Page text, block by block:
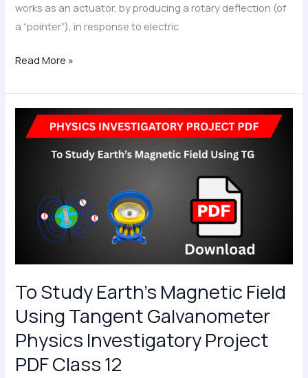
works as an actuator, by producing a rotary deflection (of
a “pointer”), in response to electric
Read More »
To Study Earth’s Magnetic Field
Using Tangent Galvanometer
Physics Investigatory Project
PDF Class 12
Study
Using
Tangent
Galvanometer
Physics
Investigatory
Project
PDF
Class
12